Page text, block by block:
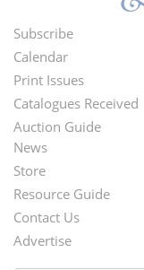
Footer
Menu
Subscribe
Calendar
Print Issues
Catalogues Received
Auction Guide
Second
Footer
Menu
News
Store
Resource Guide
Contact Us
Advertise